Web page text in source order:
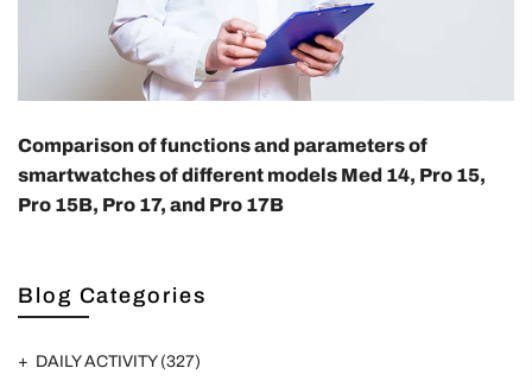
Blog Categories
DAILY ACTIVITY (327)
Comparison of functions and parameters of
smartwatches of different models Med 14, Pro 15,
Pro 15B, Pro 17, and Pro 17B